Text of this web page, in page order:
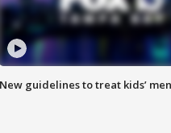
New guidelines to treat kids’